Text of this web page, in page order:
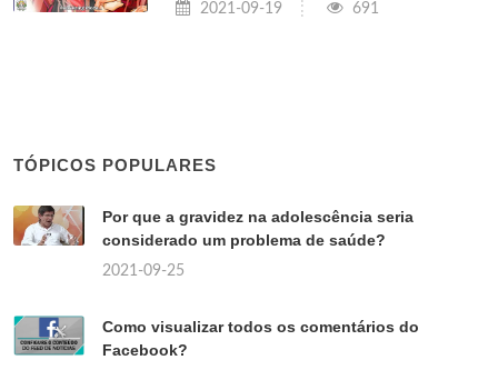
2021-09-19 691
TÓPICOS POPULARES
Por que a gravidez na adolescência seria
considerado um problema de saúde?
2021-09-25
Como visualizar todos os comentários do
Facebook?